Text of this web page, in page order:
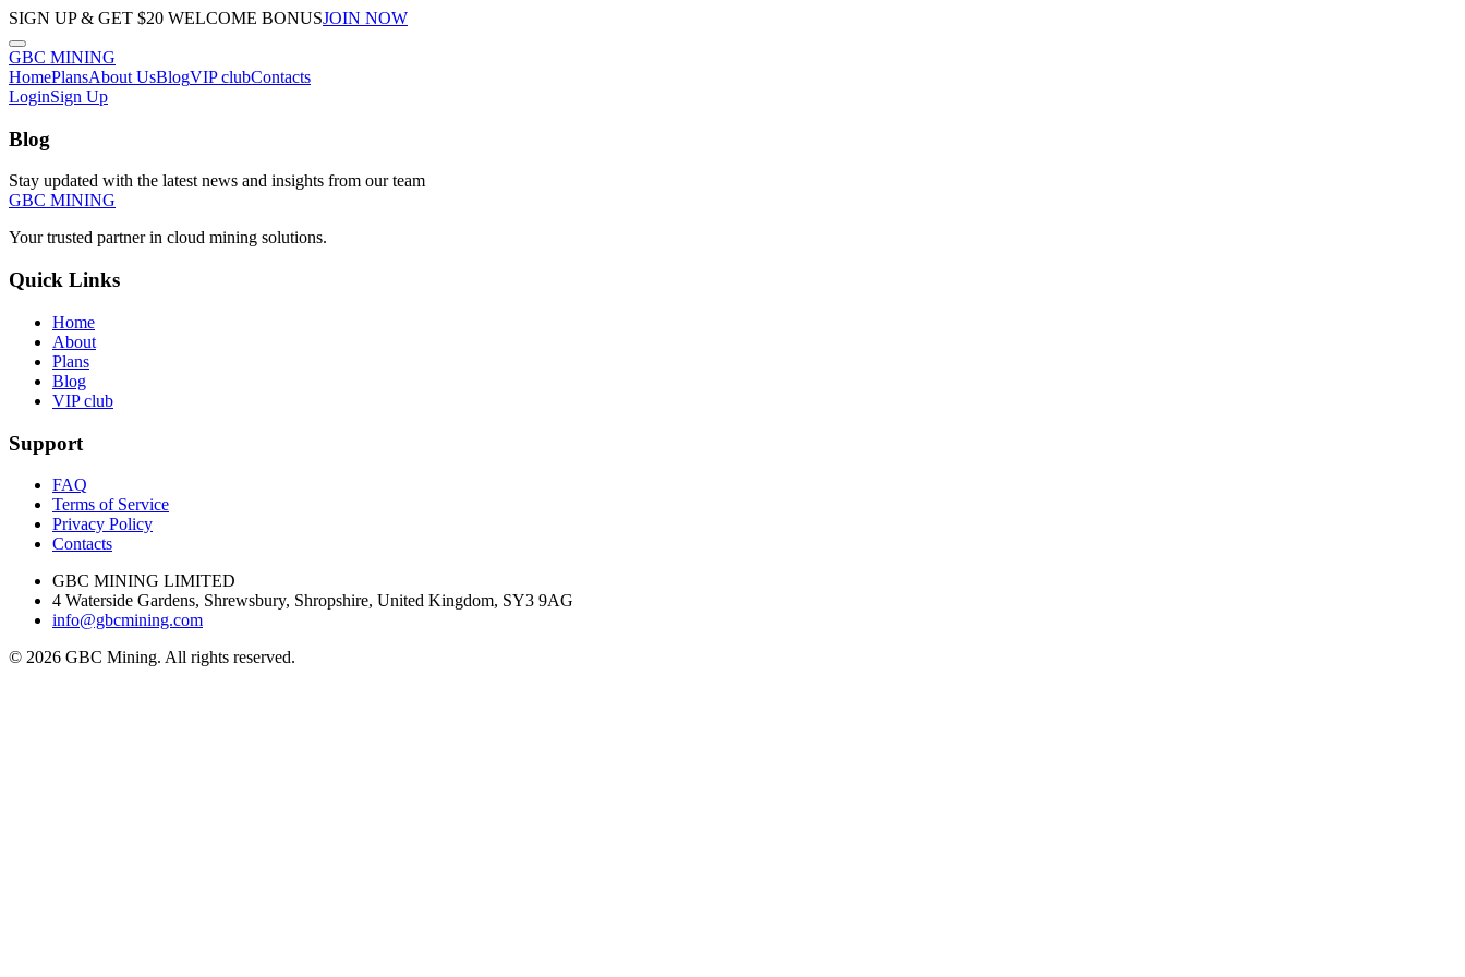
SIGN UP & GET $20 WELCOME BONUSJOIN NOW
GBC MINING
HomePlansAbout UsBlogVIP clubContacts
LoginSign Up
Blog
Stay updated with the latest news and insights from our team
GBC MINING
Your trusted partner in cloud mining solutions.
Quick Links
Home
About
Plans
Blog
VIP club
Support
FAQ
Terms of Service
Privacy Policy
Contacts
GBC MINING LIMITED
4 Waterside Gardens, Shrewsbury, Shropshire, United Kingdom, SY3 9AG
info@gbcmining.com
© 2026 GBC Mining. All rights reserved.